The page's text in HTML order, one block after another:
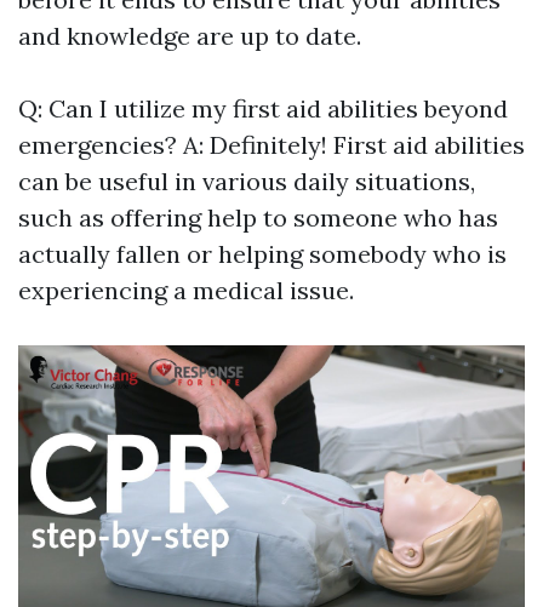
and knowledge are up to date.
Q: Can I utilize my first aid abilities beyond
emergencies? A: Definitely! First aid abilities
can be useful in various daily situations,
such as offering help to someone who has
actually fallen or helping somebody who is
experiencing a medical issue.